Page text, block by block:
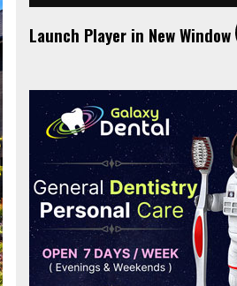
Launch Player in New Window